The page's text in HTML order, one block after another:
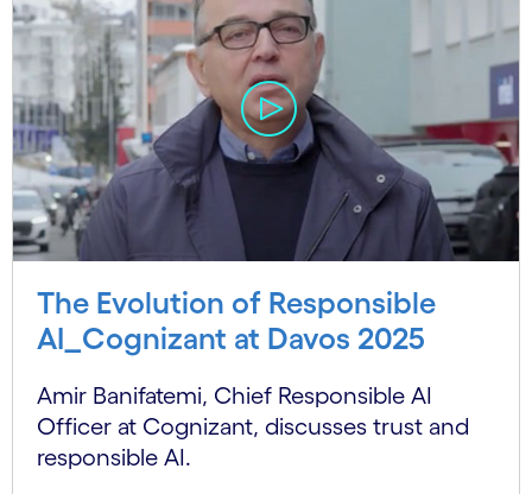
The Evolution of Responsible
AI_Cognizant at Davos 2025
Amir Banifatemi, Chief Responsible AI
Officer at Cognizant, discusses trust and
responsible AI.